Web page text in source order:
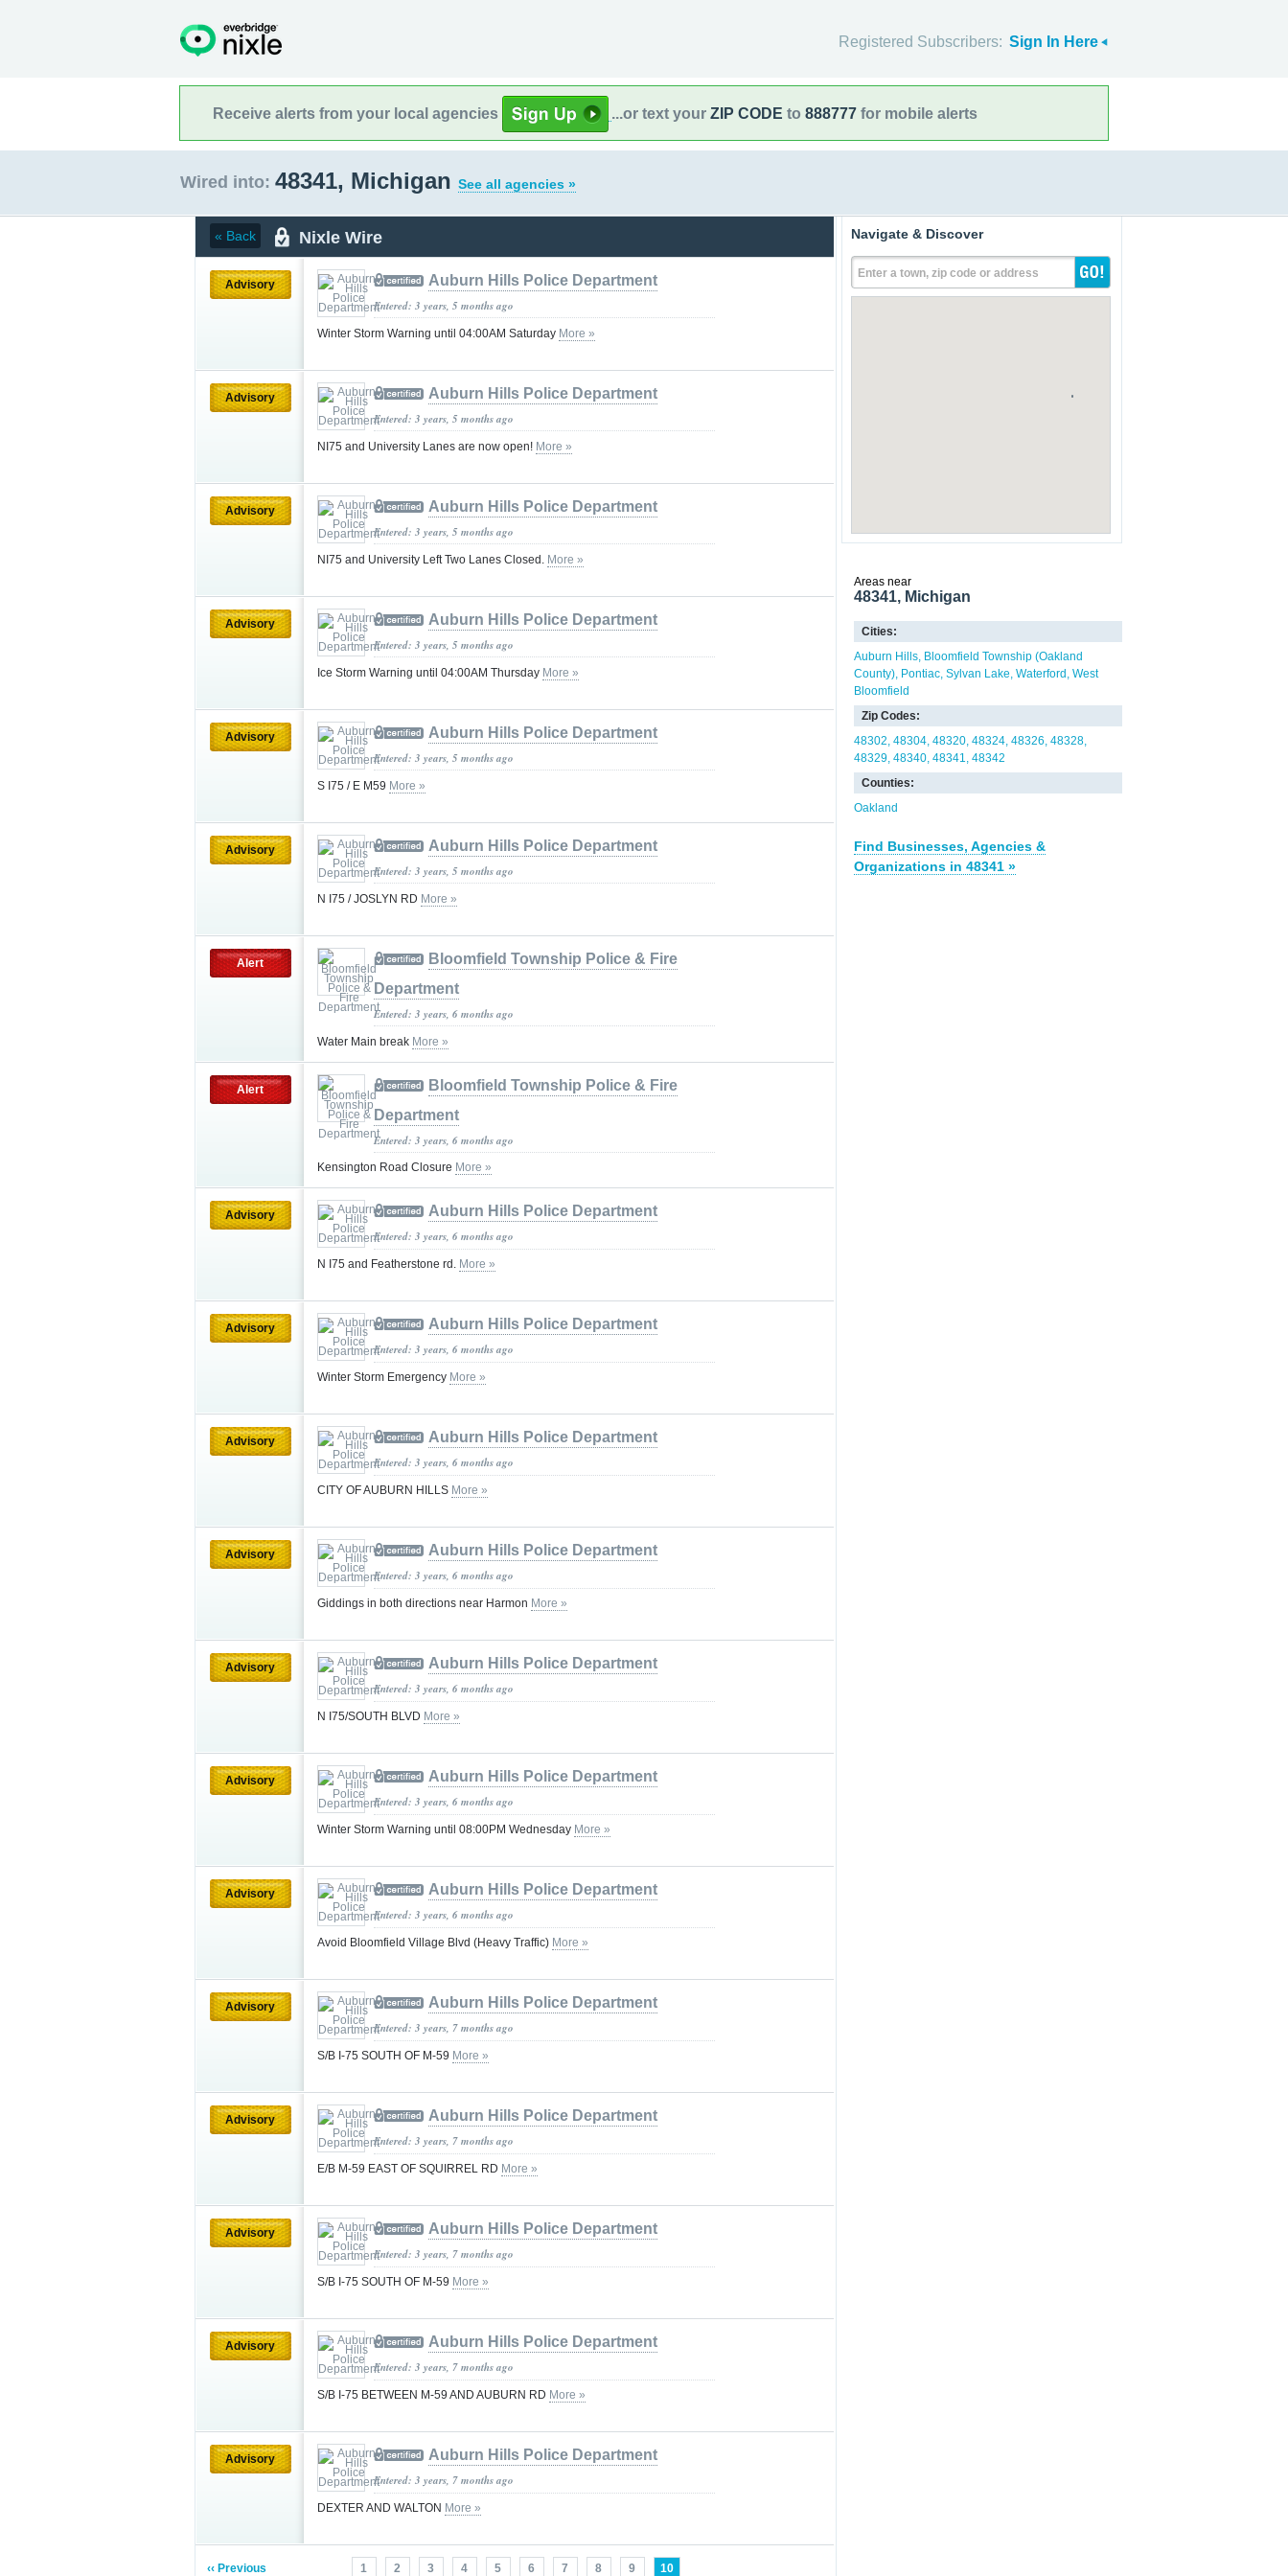
Registered Subscribers: Sign In Here
Receive alerts from your local agencies ...or text your ZIP CODE to 888777 for mobile alerts
Wired into: 48341, Michigan See all agencies »
« Back Nixle Wire
Advisory Auburn Hills Police Department
Entered: 3 years, 5 months ago
Winter Storm Warning until 04:00AM Saturday More »
Advisory Auburn Hills Police Department
Entered: 3 years, 5 months ago
NI75 and University Lanes are now open! More »
Advisory Auburn Hills Police Department
Entered: 3 years, 5 months ago
NI75 and University Left Two Lanes Closed. More »
Advisory Auburn Hills Police Department
Entered: 3 years, 5 months ago
Ice Storm Warning until 04:00AM Thursday More »
Advisory Auburn Hills Police Department
Entered: 3 years, 5 months ago
S I75 / E M59 More »
Advisory Auburn Hills Police Department
Entered: 3 years, 5 months ago
N I75 / JOSLYN RD More »
Alert
Bloomfield Township Police & Fire
Department
Entered: 3 years, 6 months ago
Water Main break More »
Alert
Bloomfield Township Police & Fire
Department
Entered: 3 years, 6 months ago
Kensington Road Closure More »
Advisory Auburn Hills Police Department
Entered: 3 years, 6 months ago
N I75 and Featherstone rd. More »
Advisory Auburn Hills Police Department
Entered: 3 years, 6 months ago
Winter Storm Emergency More »
Advisory Auburn Hills Police Department
Entered: 3 years, 6 months ago
CITY OF AUBURN HILLS More »
Advisory Auburn Hills Police Department
Entered: 3 years, 6 months ago
Giddings in both directions near Harmon More »
Advisory Auburn Hills Police Department
Entered: 3 years, 6 months ago
N I75/SOUTH BLVD More »
Advisory Auburn Hills Police Department
Entered: 3 years, 6 months ago
Winter Storm Warning until 08:00PM Wednesday More »
Advisory Auburn Hills Police Department
Entered: 3 years, 6 months ago
Avoid Bloomfield Village Blvd (Heavy Traffic) More »
Advisory Auburn Hills Police Department
Entered: 3 years, 7 months ago
S/B I-75 SOUTH OF M-59 More »
Advisory Auburn Hills Police Department
Entered: 3 years, 7 months ago
E/B M-59 EAST OF SQUIRREL RD More »
Advisory Auburn Hills Police Department
Entered: 3 years, 7 months ago
S/B I-75 SOUTH OF M-59 More »
Advisory Auburn Hills Police Department
Entered: 3 years, 7 months ago
S/B I-75 BETWEEN M-59 AND AUBURN RD More »
Advisory Auburn Hills Police Department
Entered: 3 years, 7 months ago
DEXTER AND WALTON More »
‹‹ Previous 1 2 3 4 5 6 7 8 9 10
Navigate & Discover
Enter a town, zip code or address
Areas near
48341, Michigan
Cities:
Auburn Hills Bloomfield Township (Oakland
County) Pontiac Sylvan Lake Waterford West
Bloomfield
Zip Codes:
48302 48304 48320 48324 48326 48328
48329 48340 48341 48342
Counties:
Oakland
Find Businesses, Agencies &
Organizations in 48341 »